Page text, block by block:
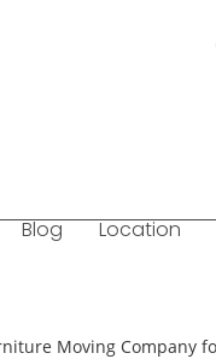
Blog Location